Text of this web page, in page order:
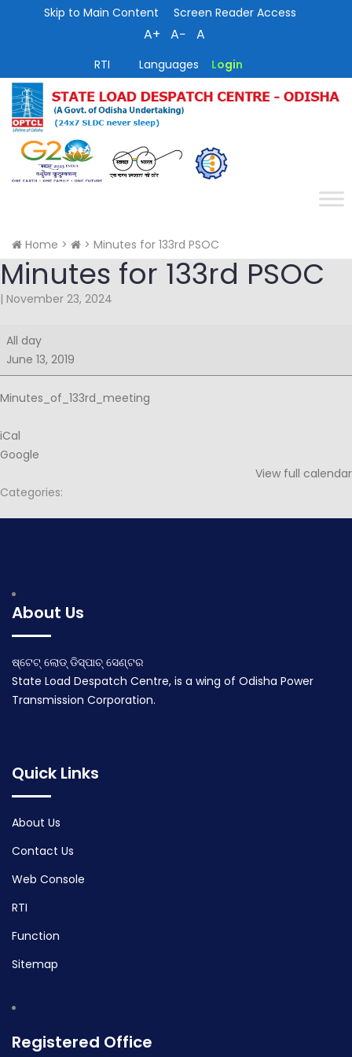
Skip to Main Content Screen Reader Access
A+ A− A
RTI Languages Login
Home > > Minutes for 133rd PSOC
Minutes for 133rd PSOC
| November 23, 2024
Minutes
for
133rd
PSOC
All day
June 13, 2019
Minutes_of_133rd_meeting
iCal
Google
View full calendar
Categories:
About Us
ଷ୍ଟେଟ୍ ଲୋଡ୍ ଡିସ୍ପାଚ୍ ସେଣ୍ଟର
State Load Despatch Centre, is a wing of Odisha Power
Transmission Corporation.
Quick Links
About Us
Contact Us
Web Console
RTI
Function
Sitemap
Registered Office